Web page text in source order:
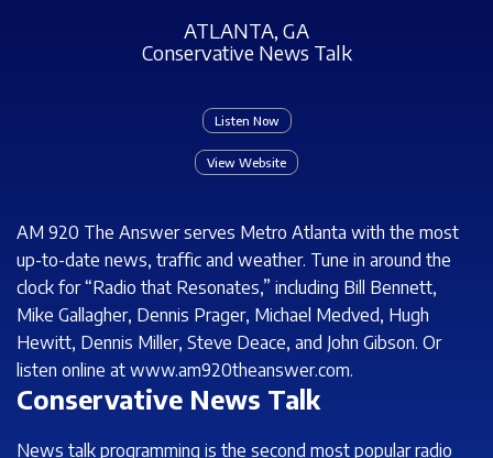
ATLANTA, GA
Conservative News Talk
Listen Now
View Website
AM 920 The Answer serves Metro Atlanta with the most
up-to-date news, traffic and weather. Tune in around the
clock for “Radio that Resonates,” including Bill Bennett,
Mike Gallagher, Dennis Prager, Michael Medved, Hugh
Hewitt, Dennis Miller, Steve Deace, and John Gibson. Or
listen online at www.am920theanswer.com.
Conservative News Talk
News talk programming is the second most popular radio